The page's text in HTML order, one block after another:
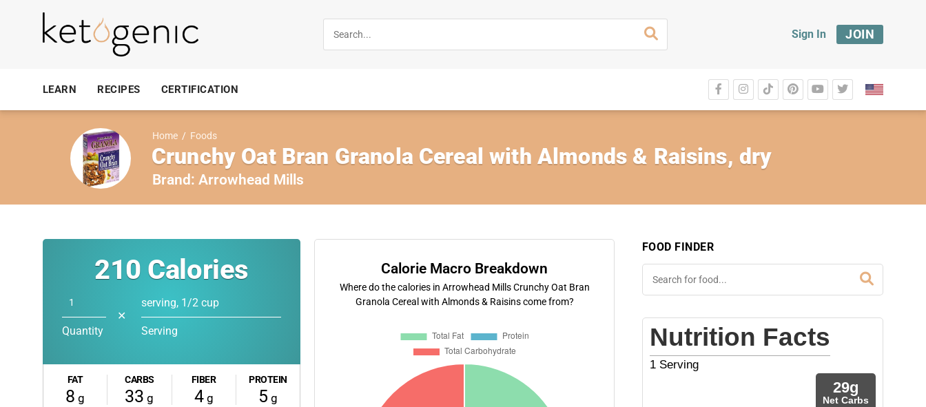
Sign In JOIN
LEARN RECIPES CERTIFICATION
Home / Foods
Crunchy Oat Bran Granola Cereal with Almonds & Raisins, dry
Brand: Arrowhead Mills
210 Calories
Quantity
✕
serving, 1/2 cup
Serving
FAT
8 g
CARBS
33 g
FIBER
4g
PROTEIN
5 g
Calorie Macro Breakdown
Where do the calories in Arrowhead Mills Crunchy Oat Bran
Granola Cereal with Almonds & Raisins come from?
FOOD FINDER
Nutrition Facts
1 Serving
29g
Net Carbs